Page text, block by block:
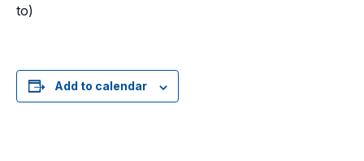
to)
Add to calendar